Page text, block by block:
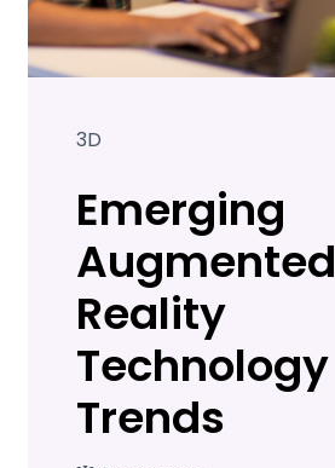
3D
Emerging
Augmented
Reality
Technology
Trends